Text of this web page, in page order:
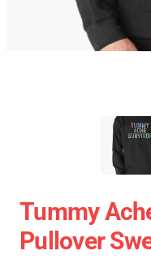
Tummy
Pullover